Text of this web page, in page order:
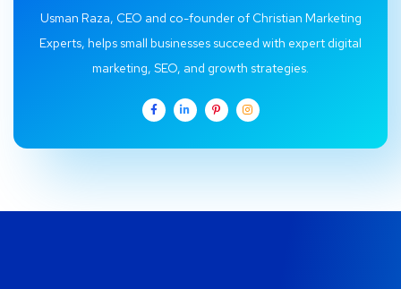
Usman Raza, CEO and co-founder of Christian Marketing
Experts, helps small businesses succeed with expert digital
marketing, SEO, and growth strategies.